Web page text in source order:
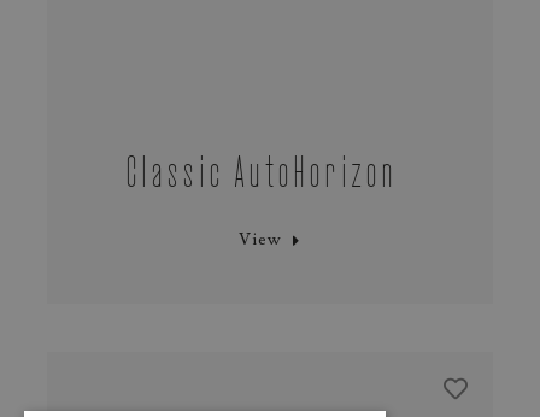
Classic AutoHorizon
View